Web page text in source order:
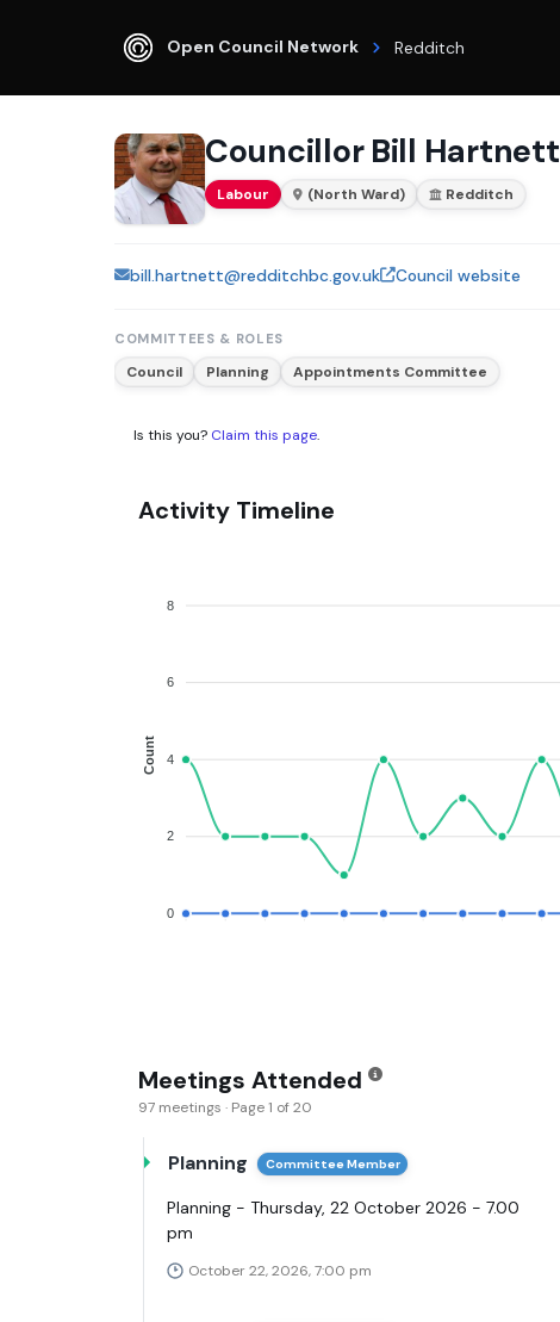
Open Council Network Redditch
Councillor Bill Hartnett
Labour (North Ward) Redditch
bill.hartnett@redditchbc.gov.uk Council website
COMMITTEES & ROLES
Council Planning Appointments Committee
Is this you? Claim this page.
Activity Timeline
8
6
4
2
0
Count
Meetings Attended
97 meetings · Page 1 of 20
Planning Committee Member
Planning - Thursday, 22 October 2026 - 7.00
pm
October 22, 2026, 7:00 pm